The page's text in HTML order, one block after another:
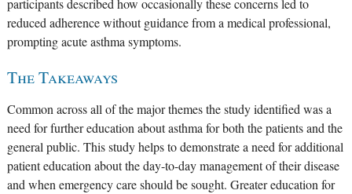
participants described how occasionally these concerns led to
reduced adherence without guidance from a medical professional,
prompting acute asthma symptoms.
The Takeaways
Common across all of the major themes the study identified was a
need for further education about asthma for both the patients and the
general public. This study helps to demonstrate a need for additional
patient education about the day-to-day management of their disease
and when emergency care should be sought. Greater education for